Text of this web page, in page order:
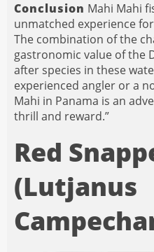
Conclusion Mahi Mahi
unmatched experience
The combination of the
gastronomic value of the
after species in these
experienced angler or a
Mahi in Panama is an
thrill and reward.”
Red
(Lutjanus